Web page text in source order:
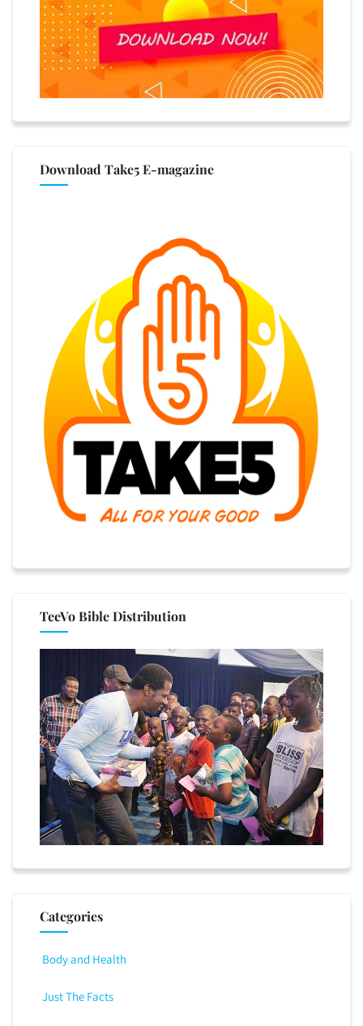
Download Take5 E-magazine
TeeVo Bible Distribution
Categories
Body and Health
Just The Facts